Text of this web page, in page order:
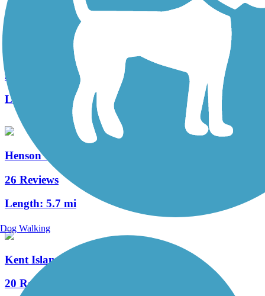
Easton Rails-to-Trails
9 Reviews
Length:
4.6 mi
Henson Creek Trail
26 Reviews
Length: 5.7 mi
Kent Island South Trail
20 Reviews
Dog Walking